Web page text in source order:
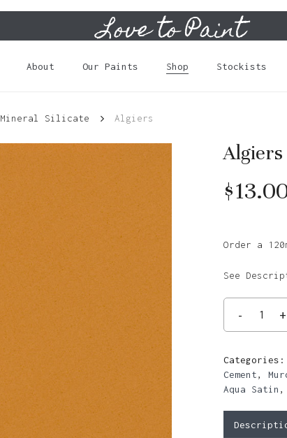
Love to Paint
About Our Paints Shop Stockists
Cart
Mineral Silicate Algiers
Algiers
$
Order a
See
Categories:
Cement,
Aqua Satin ,